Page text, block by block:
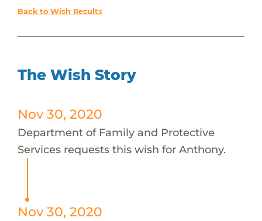
Back to Wish Results
The Wish Story
Nov 30, 2020
Department of Family and Protective
Services requests this wish for Anthony.
Nov 30, 2020